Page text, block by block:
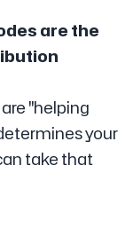
are the
"helping
your
take that